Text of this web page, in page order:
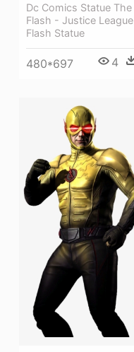
Dc Comics Statue The
Flash - Justice League
Flash Statue
480*697 4